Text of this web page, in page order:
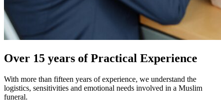
Over 15 years of Practical Experience
With more than fifteen years of experience, we understand the
logistics, sensitivities and emotional needs involved in a Muslim
funeral.